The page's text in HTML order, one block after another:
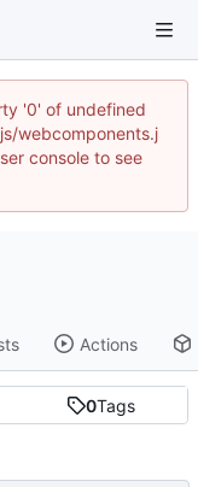
'0' of undefined
webcomponents.j
console to see
Actions
0Tags